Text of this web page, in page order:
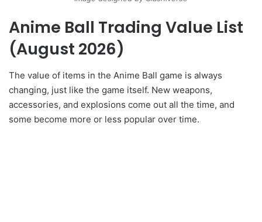
Anime Ball Trading Value List
(August 2026)
The value of items in the Anime Ball game is always
changing, just like the game itself. New weapons,
accessories, and explosions come out all the time, and
some become more or less popular over time.